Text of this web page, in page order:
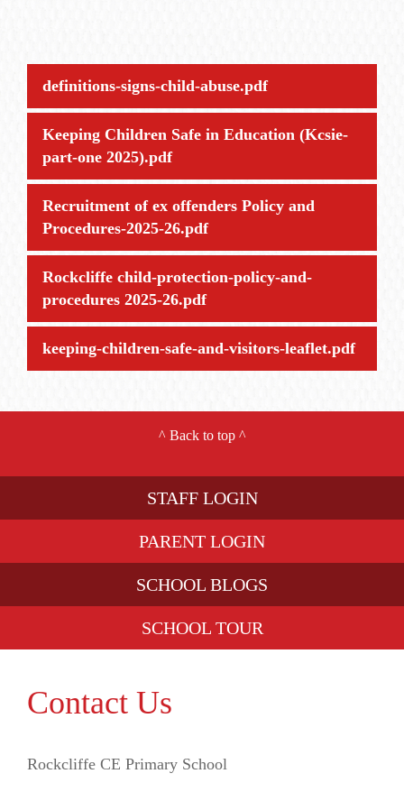
definitions-signs-child-abuse.pdf
Keeping Children Safe in Education (Kcsie-
part-one 2025).pdf
Recruitment of ex offenders Policy and
Procedures-2025-26.pdf
Rockcliffe child-protection-policy-and-
procedures 2025-26.pdf
keeping-children-safe-and-visitors-leaflet.pdf
^ Back to top^
STAFF LOGIN
PARENT LOGIN
SCHOOL BLOGS
SCHOOL TOUR
Contact Us
Rockcliffe CE Primary School